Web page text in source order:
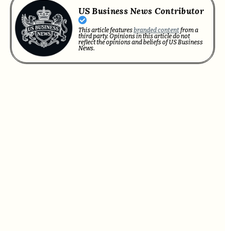
US Business News Contributor
This article featuresbranded contentfrom a
third party. Opinions in this article do not
reflect the opinions and beliefs of US Business
News.